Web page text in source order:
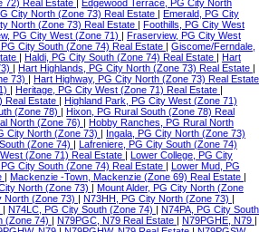
72) Real Estate
Edgewood Terrace, PG City North
City North (Zone 73) Real Estate
Emerald, PG City
North (Zone 73) Real Estate
Foothills, PG City West
PG City West (Zone 71)
Fraserview, PG City West
City South (Zone 74) Real Estate
Giscome/Ferndale,
Haldi, PG City South (Zone 74) Real Estate
Hart
Hart Highlands, PG City North (Zone 73) Real Estate
73)
Hart Highway, PG City North (Zone 73) Real Estate
Heritage, PG City West (Zone 71) Real Estate
Real Estate
Highland Park, PG City West (Zone 71)
(Zone 78)
Hixon, PG Rural South (Zone 78) Real
North (Zone 76)
Hobby Ranches, PG Rural North
City North (Zone 73)
Ingala, PG City North (Zone 73)
(Zone 74)
Lafreniere, PG City South (Zone 74)
(Zone 71) Real Estate
Lower College, PG City
PG City South (Zone 74) Real Estate
Lower Mud, PG
Mackenzie -Town, Mackenzie (Zone 69) Real Estate
North (Zone 73)
Mount Alder, PG City North (Zone
North (Zone 73) N73HH, PG City North (Zone 73)
N74LC, PG City South (Zone 74)
N74PA, PG City South
(Zone 74) N79PGC, N79 Real Estate N79PGHE, N79